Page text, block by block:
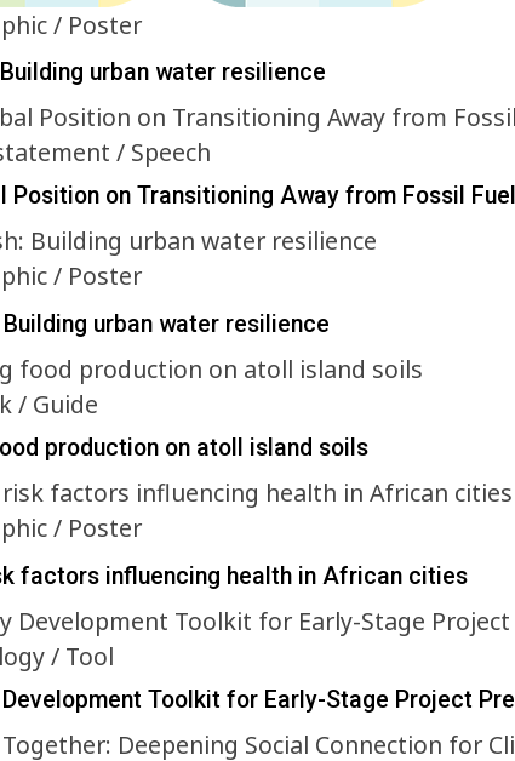
/ Poster
urban water resilience
/ Speech
Position on Transitioning Away from Fossil
/ Poster
urban water resilience
/ Guide
production on atoll island soils
/ Poster
factors influencing health in African cities
/ Tool
Toolkit for Early-Stage Project